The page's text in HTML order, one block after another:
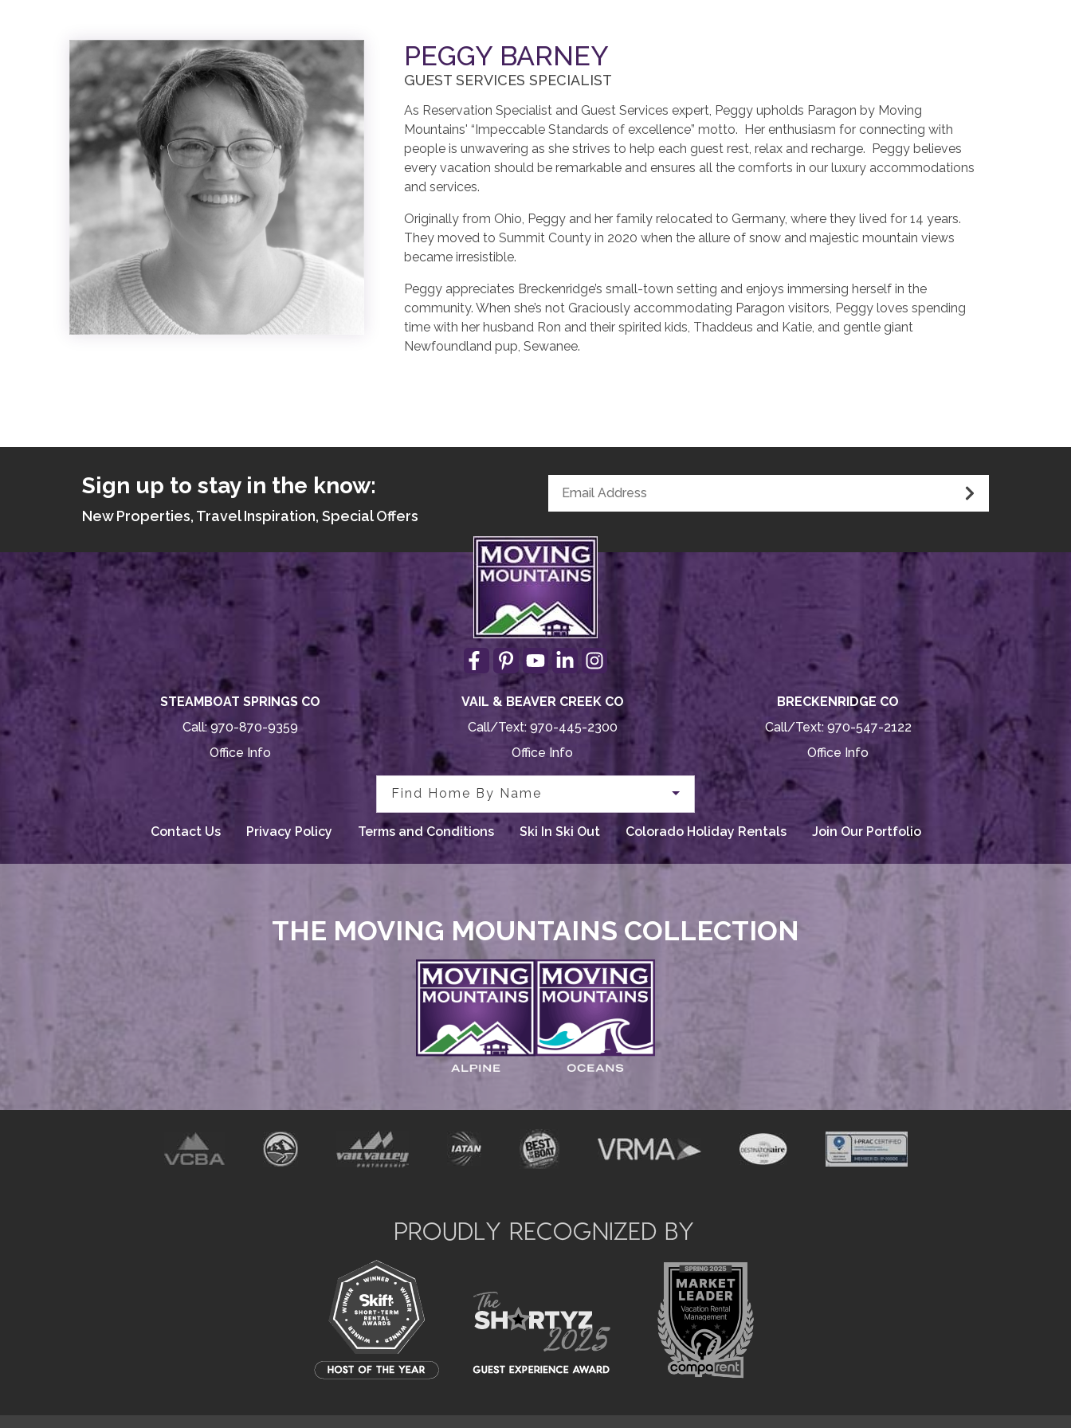
PEGGY BARNEY
GUEST SERVICES SPECIALIST
As Reservation Specialist and Guest Services expert, Peggy upholds Paragon by Moving
Mountains' “Impeccable Standards of excellence” motto. Her enthusiasm for connecting with
people is unwavering as she strives to help each guest rest, relax and recharge. Peggy believes
every vacation should be remarkable and ensures all the comforts in our luxury accommodations
and services.
Originally from Ohio, Peggy and her family relocated to Germany, where they lived for 14 years.
They moved to Summit County in 2020 when the allure of snow and majestic mountain views
became irresistible.
Peggy appreciates Breckenridge’s small-town setting and enjoys immersing herself in the
community. When she’s not Graciously accommodating Paragon visitors, Peggy loves spending
time with her husband Ron and their spirited kids, Thaddeus and Katie, and gentle giant
Newfoundland pup, Sewanee.
Sign up to stay in the know:
New Properties, Travel Inspiration, Special Offers
STEAMBOAT SPRINGS CO
Call:970-870-9359
Office Info
VAIL & BEAVER CREEK CO
Call/Text: 970-445-2300
Office Info
BRECKENRIDGE CO
Call/Text: 970-547-2122
Office Info
Find Home By Name
Contact Us Privacy Policy Terms and Conditions Ski In Ski Out Colorado Holiday Rentals Join Our Portfolio
THE MOVING MOUNTAINS COLLECTION